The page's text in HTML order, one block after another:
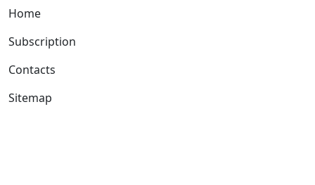
Home
Subscription
Contacts
Sitemap